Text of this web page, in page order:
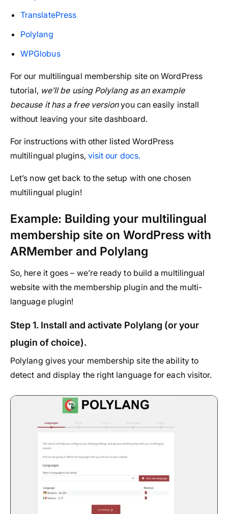
TranslatePress
Polylang
WPGlobus
For our multilingual membership site on WordPress
tutorial, we’ll be using Polylang as an example
because it has a free versionyou can easily install
without leaving your site dashboard.
For instructions with other listed WordPress
multilingual plugins, visit our docs.
Let’s now get back to the setup with one chosen
multilingual plugin!
Example: Building your multilingual
membership site on WordPress with
ARMember and Polylang
So, here it goes – we’re ready to build a multilingual
website with the membership plugin and the multi-
language plugin!
Step 1. Install and activate Polylang (or your
plugin of choice).
Polylang gives your membership site the ability to
detect and display the right language for each visitor.